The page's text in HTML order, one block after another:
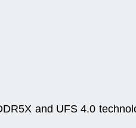
and UFS 4.0